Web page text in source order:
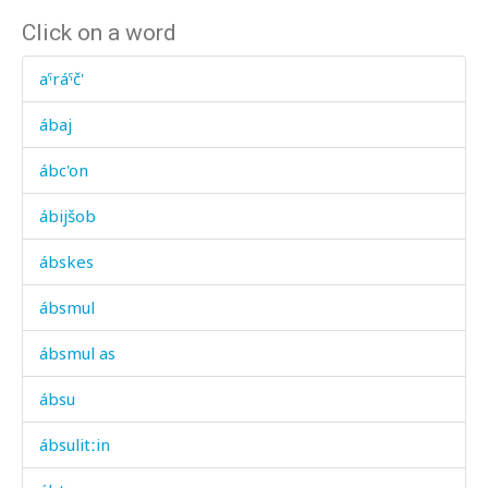
Click on a word
aˤráˤč'
ábaj
ábc'on
ábijšob
ábskes
ábsmul
ábsmul as
ábsu
ábsulitːin